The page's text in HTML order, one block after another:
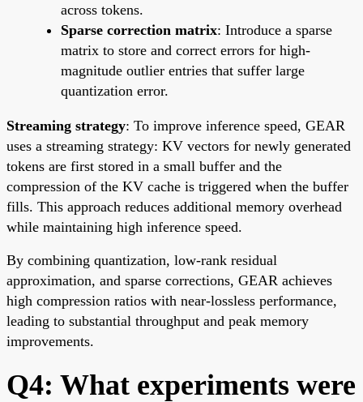
across tokens.
Sparse correction matrix: Introduce a sparse
matrix to store and correct errors for high-
magnitude outlier entries that suffer large
quantization error.
Streaming strategy: To improve inference speed, GEAR
uses a streaming strategy: KV vectors for newly generated
tokens are first stored in a small buffer and the
compression of the KV cache is triggered when the buffer
fills. This approach reduces additional memory overhead
while maintaining high inference speed.
By combining quantization, low-rank residual
approximation, and sparse corrections, GEAR achieves
high compression ratios with near-lossless performance,
leading to substantial throughput and peak memory
improvements.
Q4: What experiments were